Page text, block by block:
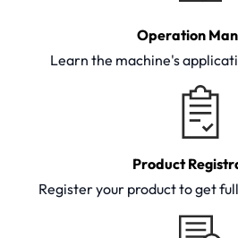
Operation
Learn the machine's
Product
Register your product to get